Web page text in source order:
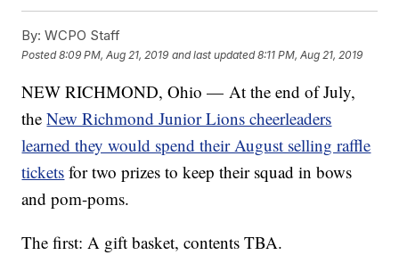
By: WCPO Staff
Posted8:09 PM, Aug 21, 2019 and last updated 8:11 PM, Aug 21, 2019
NEW RICHMOND, Ohio — At the end of July,
theNew Richmond Junior Lions cheerleaders
learned they would spend their August selling raffle
tickets for two prizes to keep their squad in bows
and pom-poms.
The first: A gift basket, contents TBA.